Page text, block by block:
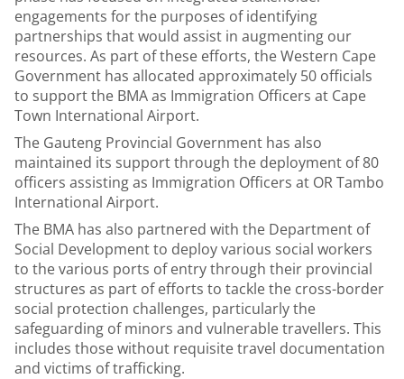
engagements for the purposes of identifying
partnerships that would assist in augmenting our
resources. As part of these efforts, the Western Cape
Government has allocated approximately 50 officials
to support the BMA as Immigration Officers at Cape
Town International Airport.
The Gauteng Provincial Government has also
maintained its support through the deployment of 80
officers assisting as Immigration Officers at OR Tambo
International Airport.
The BMA has also partnered with the Department of
Social Development to deploy various social workers
to the various ports of entry through their provincial
structures as part of efforts to tackle the cross-border
social protection challenges, particularly the
safeguarding of minors and vulnerable travellers. This
includes those without requisite travel documentation
and victims of trafficking.